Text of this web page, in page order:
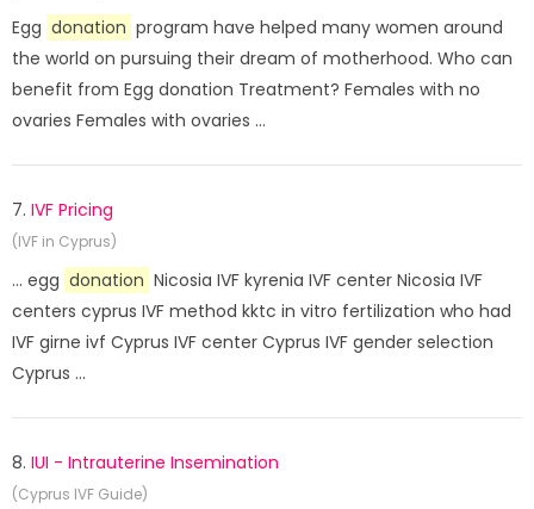
Egg donation program have helped many women around
the world on pursuing their dream of motherhood. Who can
benefit from Egg donation Treatment? Females with no
ovaries Females with ovaries ...
7. IVF Pricing
(IVF in Cyprus)
... egg donation Nicosia IVF kyrenia IVF center Nicosia IVF
centers cyprus IVF method kktc in vitro fertilization who had
IVF girne ivf Cyprus IVF center Cyprus IVF gender selection
Cyprus ...
8. IUI - Intrauterine Insemination
(Cyprus IVF Guide)